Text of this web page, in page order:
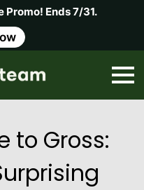
Promo! Ends 7/31.
to Gross: